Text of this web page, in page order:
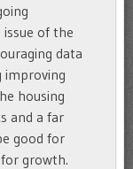
of the
data
improving
housing
and a far
good for
growth.